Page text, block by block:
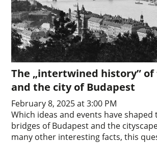
The „intertwined history”
and the city of Budapest
February 8, 2025 at 3:00 PM
Which ideas and events have shaped
bridges of Budapest and the
many other interesting facts, this